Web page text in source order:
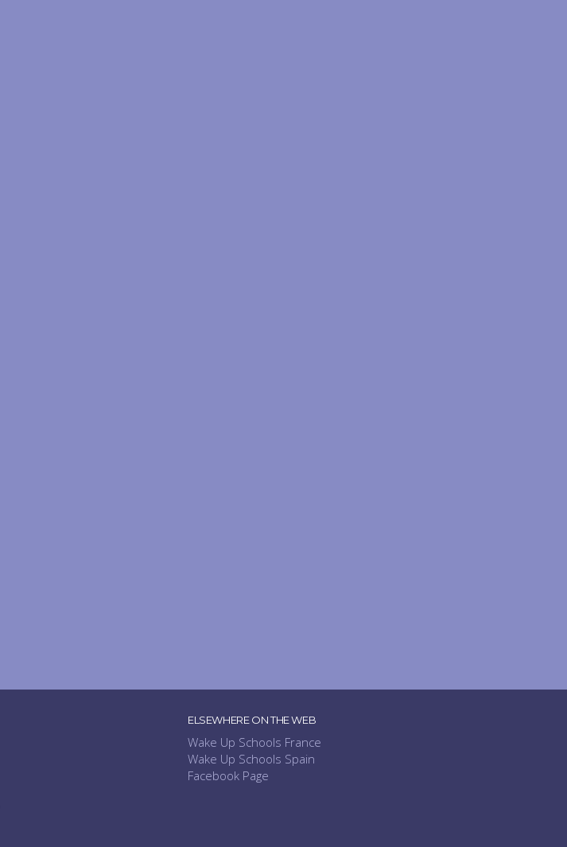
ELSEWHERE ON THE WEB
Wake Up Schools France
Wake Up Schools Spain
Facebook Page